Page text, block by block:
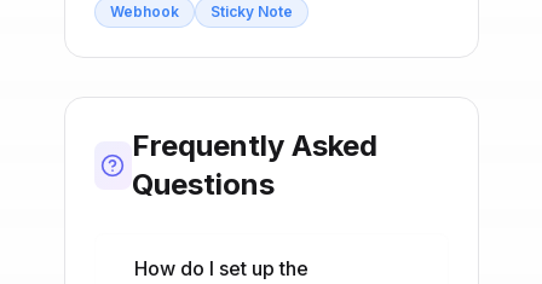
Webhook
Sticky Note
Frequently Asked
Questions
How do I set up the